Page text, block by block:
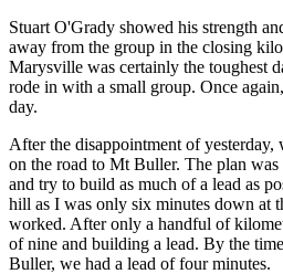
Stuart O'Grady showed his strength
away from the group in the closing
Marysville was certainly the toughest
rode in with a small group. Once
day.
After the disappointment of yesterday,
on the road to Mt Buller. The plan
and try to build as much of a lead as
hill as I was only six minutes down at
worked. After only a handful of
of nine and building a lead. By the
Buller, we had a lead of four minutes.